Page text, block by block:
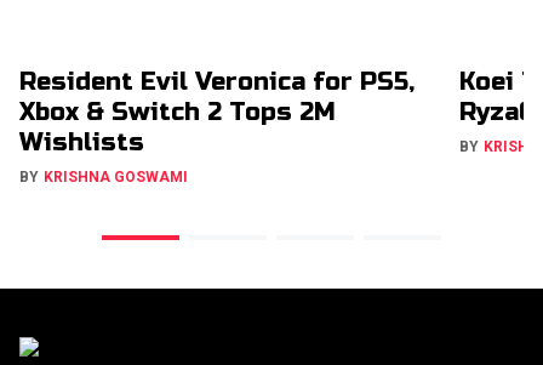
Resident Evil Veronica for PS5,
Xbox & Switch 2 Tops 2M
Wishlists
BY KRISHNA GOSWAMI
Koei
BY